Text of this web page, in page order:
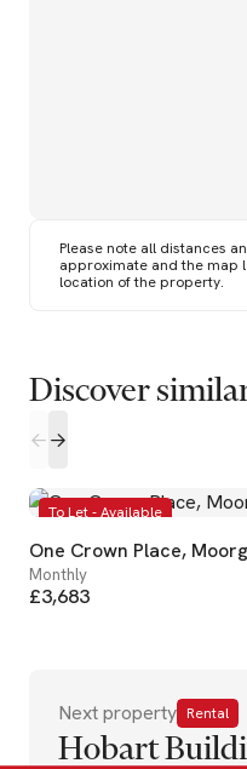
Please note all distances
approximate and the map
location of the property.
Discover
To Let - Available
One Crown Place,
Monthly
£3,683
Next property Rental
Hobart